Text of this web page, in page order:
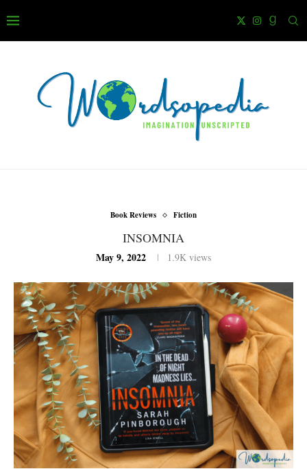
Book Reviews Fiction
INSOMNIA
May 9, 2022 1.9K views